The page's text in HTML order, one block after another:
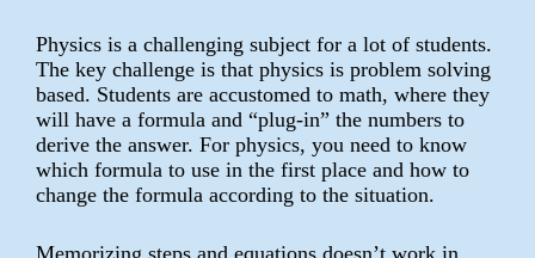
Physics is a challenging subject for a lot of students.
The key challenge is that physics is problem solving
based. Students are accustomed to math, where they
will have a formula and “plug-in” the numbers to
derive the answer. For physics, you need to know
which formula to use in the first place and how to
change the formula according to the situation.
Memorizing steps and equations doesn’t work in